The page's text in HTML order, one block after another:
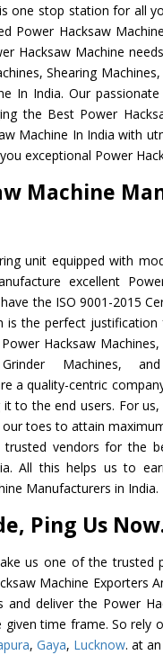
one stop station for all
Power Hacksaw
Hacksaw Machine
Shearing
In India. Our
the Best Power
Machine In India with
exceptional Power
Machine
unit equipped with
excellent
have the ISO 9001-2015
is the perfect
Hacksaw
Grinder Machines,
a quality-centric
to the end users. For
toes to attain
vendors for the
All this helps us to
Manufacturers in India.
Ping Us
us one of the trusted
Machine Exporters
deliver the Power
time frame. So rely
, Gaya, Lucknow. at